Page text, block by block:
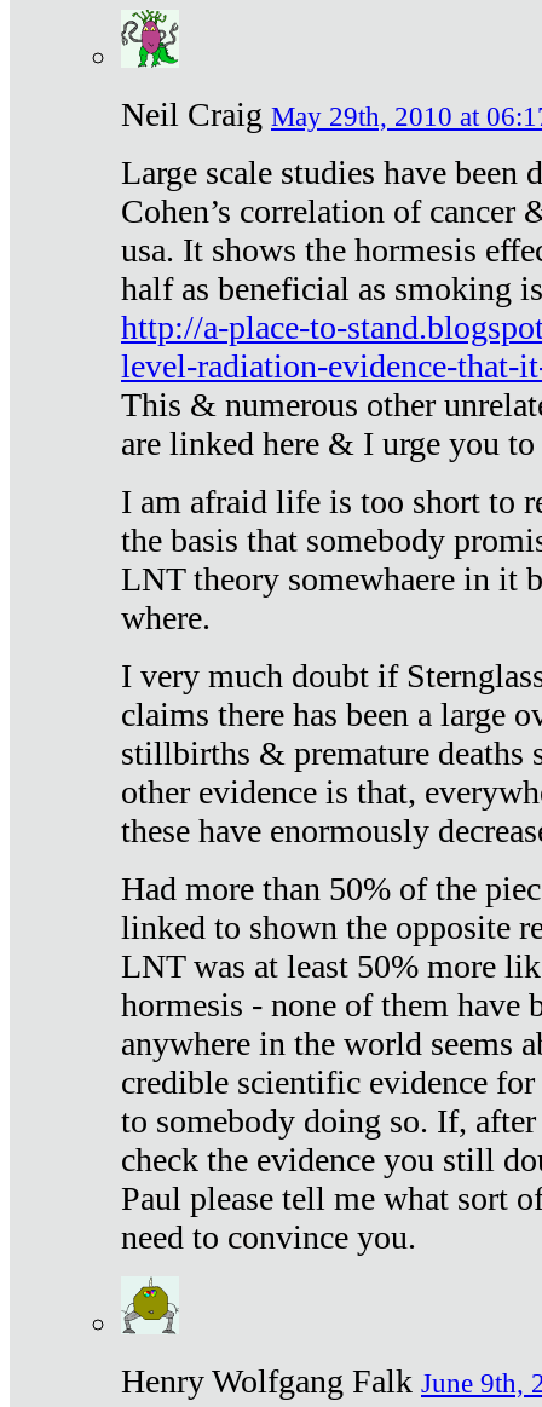
Neil Craig May 29th, 2010 at
Large scale studies have been
Cohen’s correlation of cancer
usa. It shows the hormesis
half as beneficial as smoking
http://a-place-to-
level-radiation-evidence-that-
This & numerous other
are linked here & I urge you
I am afraid life is too short to
the basis that somebody
LNT theory somewhaere in it
where.
I very much doubt if
claims there has been a large
stillbirths & premature deaths
other evidence is that,
these have enormously
Had more than 50% of the
linked to shown the opposite
LNT was at least 50% more
hormesis - none of them have
anywhere in the world seems
credible scientific evidence
to somebody doing so. If,
check the evidence you still
Paul please tell me what sort
need to convince you.
Henry Wolfgang Falk June 9th,